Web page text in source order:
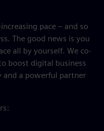
pace – and so
The good news is you
all by yourself. We co-
boost digital business
a powerful partner